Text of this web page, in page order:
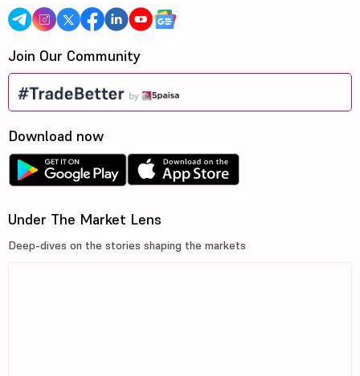
Join Our Community
Download now
Under The Market Lens
Deep-dives on the stories shaping the markets